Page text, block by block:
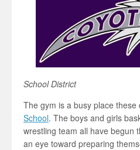
School District
The gym is a busy place these
School. The boys and girls
wrestling team all have begun
an eye toward preparing